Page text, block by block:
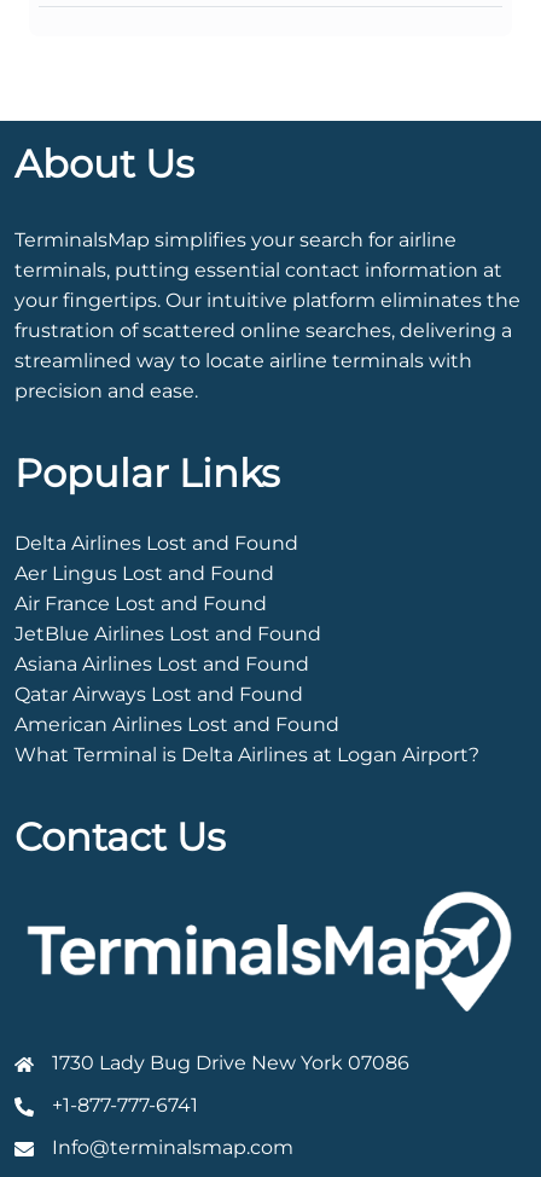
About Us
TerminalsMap simplifies your search for airline
terminals, putting essential contact information at
your fingertips. Our intuitive platform eliminates the
frustration of scattered online searches, delivering a
streamlined way to locate airline terminals with
precision and ease.
Popular Links
Delta Airlines Lost and Found
Aer Lingus Lost and Found
Air France Lost and Found
JetBlue Airlines Lost and Found
Asiana Airlines Lost and Found
Qatar Airways Lost and Found
American Airlines Lost and Found
What Terminal is Delta Airlines at Logan Airport?
Contact Us
1730 Lady Bug Drive New York 07086
+1-877-777-6741
Info@terminalsmap.com